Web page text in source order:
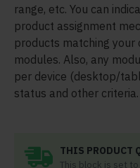
range, etc. You can
product assignment
products matching
modules. Also, any
per device (desktop/
status and other
THIS PRODUCT
This block is set